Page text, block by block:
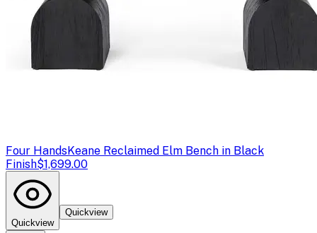
Four HandsKeane Reclaimed Elm Bench in Black
Finish$1,699.00
Quickview
Quickview